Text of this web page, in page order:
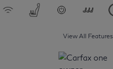
View All Features